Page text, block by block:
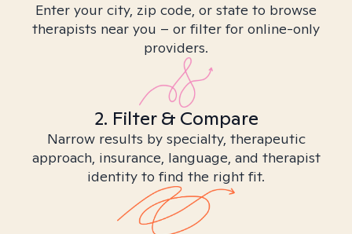
Enter your city, zip code, or state to browse
therapists near you – or filter for online-only
providers.
2. Filter & Compare
Narrow results by specialty, therapeutic
approach, insurance, language, and therapist
identity to find the right fit.